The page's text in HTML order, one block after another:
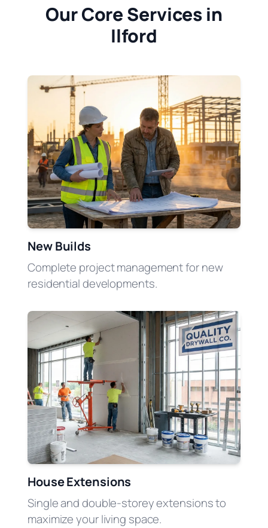
Our Core Services in
Ilford
New Builds
Complete project management for new
residential developments.
House Extensions
Single and double-storey extensions to
maximize your living space.